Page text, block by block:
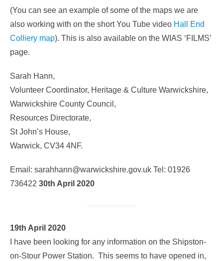
(You can see an example of some of the maps we are
also working with on the short You Tube video Hall End
Colliery map). This is also available on the WIAS ‘FILMS’
page.
Sarah Hann,
Volunteer Coordinator, Heritage & Culture Warwickshire,
Warwickshire County Council,
Resources Directorate,
St John’s House,
Warwick, CV34 4NF.
Email: sarahhann@warwickshire.gov.uk Tel: 01926
736422 30th April 2020
19th April 2020
I have been looking for any information on the Shipston-
on-Stour Power Station. This seems to have opened in,